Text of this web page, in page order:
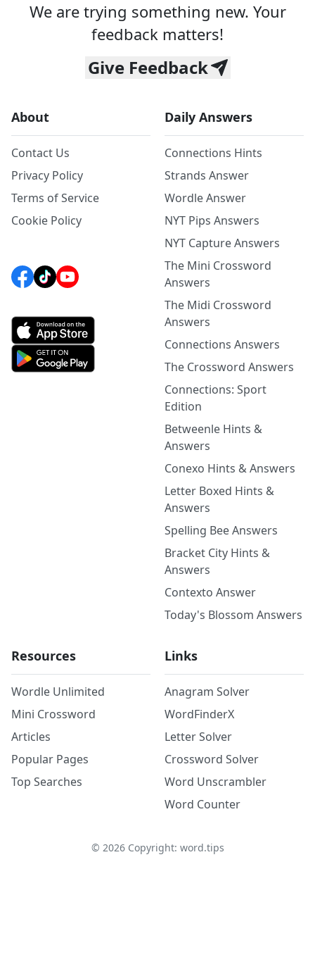
We are trying something new. Your
feedback matters!
Give Feedback
About
Contact Us
Privacy Policy
Terms of Service
Cookie Policy
Daily Answers
Connections Hints
Strands Answer
Wordle Answer
NYT Pips Answers
NYT Capture Answers
The Mini Crossword
Answers
The Midi Crossword
Answers
Connections Answers
The Crossword Answers
Connections: Sport
Edition
Betweenle Hints &
Answers
Conexo Hints & Answers
Letter Boxed Hints &
Answers
Spelling Bee Answers
Bracket City Hints &
Answers
Contexto Answer
Today's Blossom Answers
Resources
Wordle Unlimited
Mini Crossword
Articles
Popular Pages
Top Searches
Links
Anagram Solver
WordFinderX
Letter Solver
Crossword Solver
Word Unscrambler
Word Counter
© 2026Copyright: word.tips